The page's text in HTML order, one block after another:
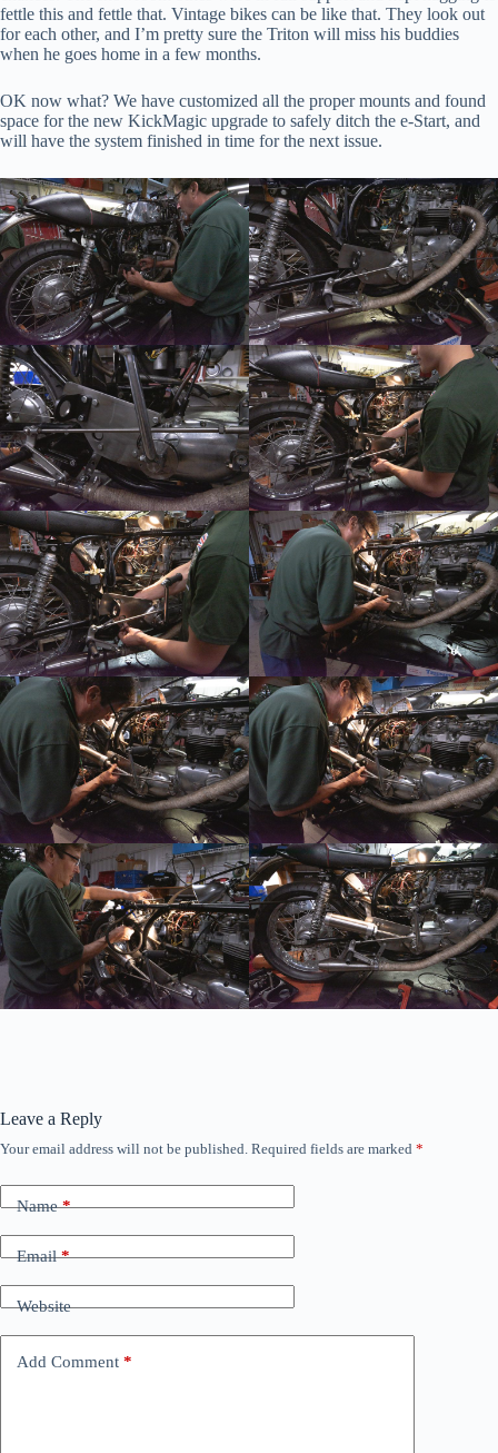
fettle this and fettle that. Vintage bikes can be like that. They look out
for each other, and I’m pretty sure the Triton will miss his buddies
when he goes home in a few months.
OK now what? We have customized all the proper mounts and found
space for the new KickMagic upgrade to safely ditch the e-Start, and
will have the system finished in time for the next issue.
Leave a Reply
Your email address will not be published. Required fields are marked *
Name*
Email*
Website
Add Comment *
First Name
from: KickMagic & The Classic Bike Experience, 104 Center Road, Essex
Junction, VT, 05452, US, https://kickmagicstarter.com. You can revoke
your consent to receive emails at any time by using the
SafeUnsubscribe® link, found at the bottom of every email.Emails are
serviced by Constant Contact.
Click to sign up!